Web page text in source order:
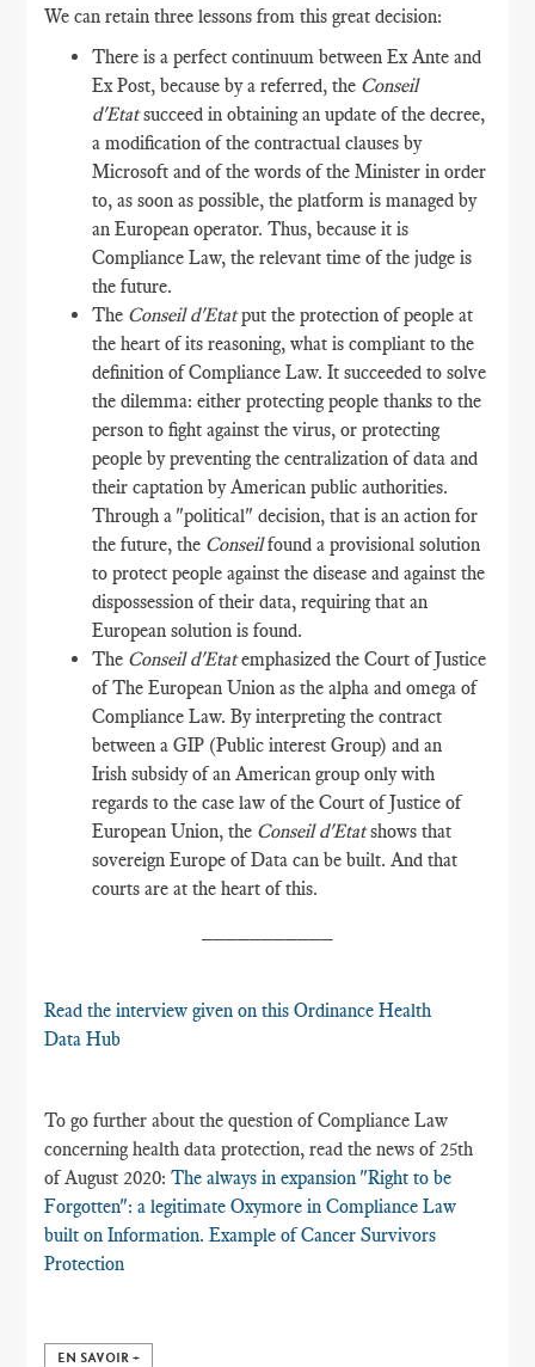
We can retain three lessons from this great decision:
There is a perfect continuum between Ex Ante and
Ex Post, because by a referred, the Conseil
d'Etatsucceed in obtaining an update of the decree,
a modification of the contractual clauses by
Microsoft and of the words of the Minister in order
to, as soon as possible, the platform is managed by
an European operator. Thus, because it is
Compliance Law, the relevant time of the judge is
the future.
The Conseil d'Etatput the protection of people at
the heart of its reasoning, what is compliant to the
definition of Compliance Law. It succeeded to solve
the dilemma: either protecting people thanks to the
person to fight against the virus, or protecting
people by preventing the centralization of data and
their captation by American public authorities.
Through a "political" decision, that is an action for
the future, the Conseilfound a provisional solution
to protect people against the disease and against the
dispossession of their data, requiring that an
European solution is found.
The Conseil d'Etatemphasized the Court of Justice
of The European Union as the alpha and omega of
Compliance Law. By interpreting the contract
between a GIP (Public interest Group) and an
Irish subsidy of an American group only with
regards to the case law of the Court of Justice of
European Union, the Conseil d'Etatshows that
sovereign Europe of Data can be built. And that
courts are at the heart of this.
Read the interview given on this Ordinance Health
Data Hub
To go further about the question of Compliance Law
concerning health data protection, read the news of 25th
of August 2020:The always in expansion "Right to be
Forgotten"​: a legitimate Oxymore in Compliance Law
built on Information. Example of​ Cancer Survivors
Protection
EN SAVOIR +